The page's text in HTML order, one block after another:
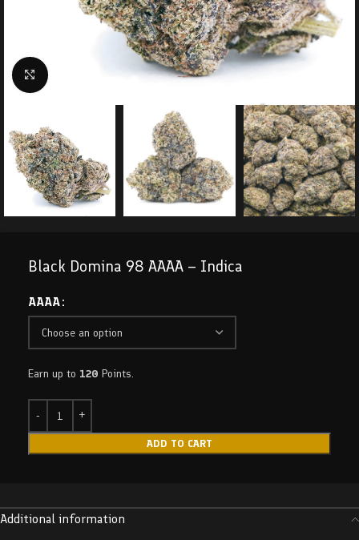
Click to enlarge
Black Domina 98 AAAA – Indica
AAAA
Earn up to 120 Points.
ADD TO CART
Additional information